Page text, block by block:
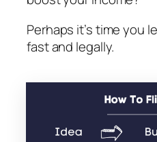
Perhaps it’s time you
fast and legally.